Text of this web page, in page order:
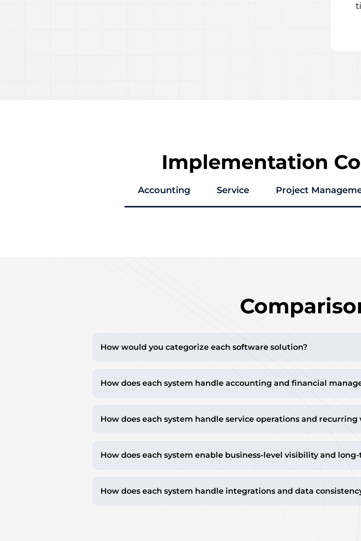
Implementation
Accounting Service Project
How would you categorize each software solution?
How does each system handle accounting and financial
How does each system handle service operations and recurring
How does each system enable business-level visibility and
How does each system handle integrations and data